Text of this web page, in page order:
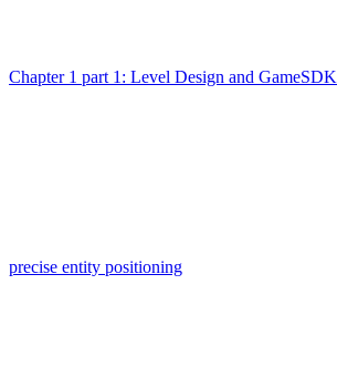
Chapter 1 part 1: Level Design and GameSDK
precise entity positioning